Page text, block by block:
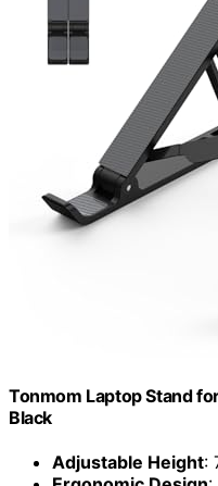
Tonmom Laptop Stand
Black
Adjustable Height: